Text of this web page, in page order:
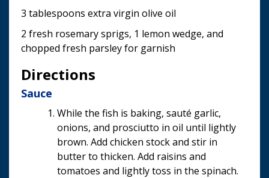
3 tablespoons extra virgin olive oil
2 fresh rosemary sprigs, 1 lemon wedge, and
chopped fresh parsley for garnish
Directions
Sauce
While the fish is baking, sauté garlic,
onions, and prosciutto in oil until lightly
brown. Add chicken stock and stir in
butter to thicken. Add raisins and
tomatoes and lightly toss in the spinach.